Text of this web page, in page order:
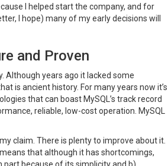
I helped start the company, and for
I hope) many of my early decisions will
and Proven
Although years ago it lacked some
is ancient history. For many years now it’s
that can boast MySQL’s track record
reliable, low-cost operation. MySQL
claim. There is plenty to improve about it.
that although it has shortcomings,